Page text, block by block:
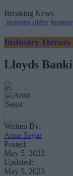
Breaking News
older homeowners
Industry Heroes
Lloyds
Written By:
Anna Sagar
Posted:
May 5, 2023
Updated:
May 5, 2023